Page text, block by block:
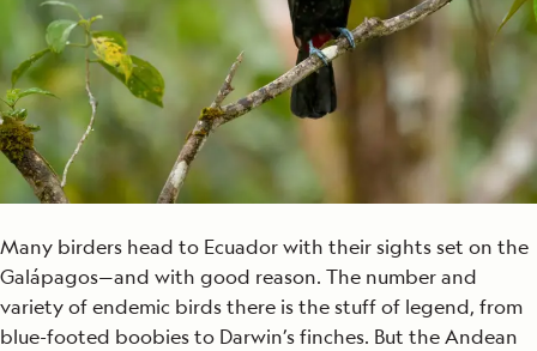
Many birders head to Ecuador with their sights set on the
Galápagos—and with good reason. The number and
variety of endemic birds there is the stuff of legend, from
blue-footed boobies to Darwin’s finches. But the Andean